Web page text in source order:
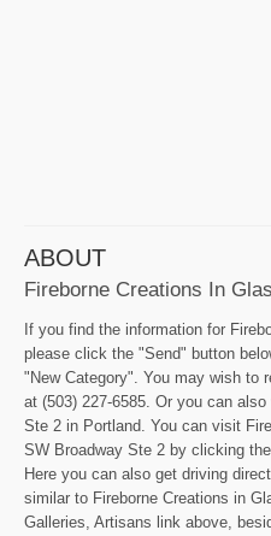
ABOUT
Fireborne Creations In
If you find the information for
please click the "Send" button
"New Category". You may wish to
at (503) 227-6585. Or you can
Ste 2 in Portland. You can visit
SW Broadway Ste 2 by clicking
Here you can also get driving
similar to Fireborne Creations in
Galleries, Artisans link above,